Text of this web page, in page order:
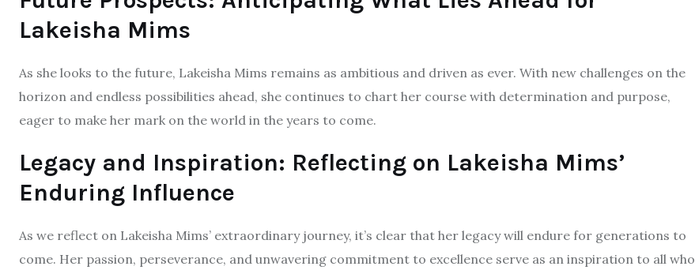
Lakeisha Mims
As she looks to the future, Lakeisha Mims remains as ambitious and driven as ever. With new challenges on the
horizon and endless possibilities ahead, she continues to chart her course with determination and purpose,
eager to make her mark on the world in the years to come.
Legacy and Inspiration: Reflecting on Lakeisha Mims’
Enduring Influence
As we reflect on Lakeisha Mims’ extraordinary journey, it’s clear that her legacy will endure for generations to
come. Her passion, perseverance, and unwavering commitment to excellence serve as an inspiration to all who